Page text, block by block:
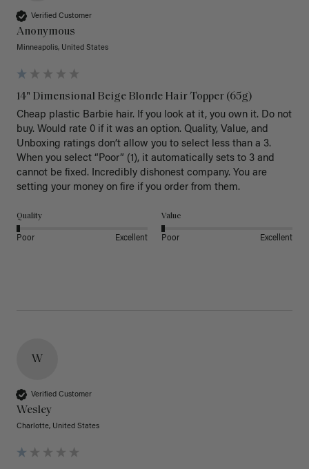
Verified Customer
Anonymous
Minneapolis, United States
14" Dimensional Beige Blonde Hair Topper (65g)
Cheap plastic Barbie hair. If you look at it, you own it. Do not
buy. Would rate 0 if it was an option. Quality, Value, and
Unboxing ratings don’t allow you to select less than a 3.
When you select “Poor” (1), it automatically sets to 3 and
cannot be fixed. Incredibly dishonest company. You are
setting your money on fire if you order from them.
Quality
Poor Excellent
Value
Poor Excellent
W
Verified Customer
Wesley
Charlotte, United States